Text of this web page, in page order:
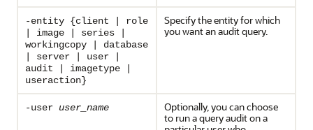
-entity {client | role
| image | series |
workingcopy | database
| server | user |
audit | imagetype |
useraction}
Specify the entity for which
you want an audit query.
-user user_name
Optionally, you can choose
to run a query audit on a